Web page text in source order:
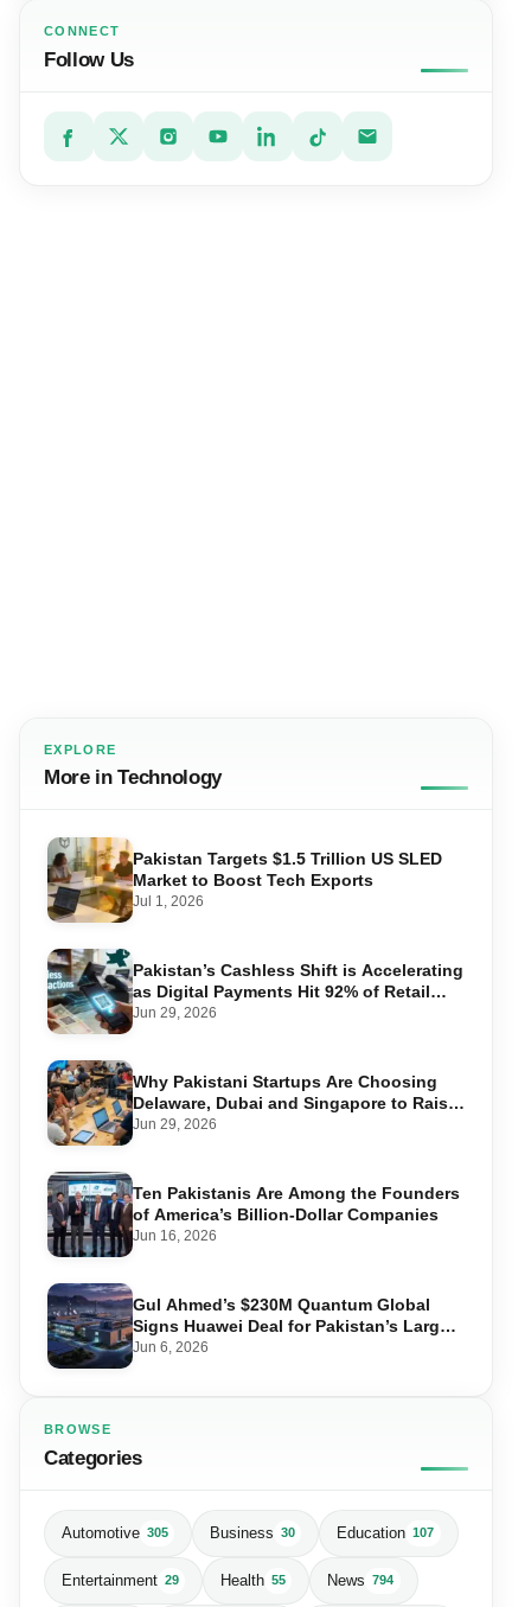
CONNECT
Follow Us
EXPLORE
More in Technology
Pakistan Targets $1.5 Trillion US SLED
Market to Boost Tech Exports
Jul 1, 2026
Pakistan’s Cashless Shift is Accelerating
as Digital Payments Hit 92% of Retail
Transactions
Jun 29, 2026
Why Pakistani Startups Are Choosing
Delaware, Dubai and Singapore to Raise
Global Capital
Jun 29, 2026
Ten Pakistanis Are Among the Founders
of America’s Billion-Dollar Companies
Jun 16, 2026
Gul Ahmed’s $230M Quantum Global
Signs Huawei Deal for Pakistan’s Largest
Data Centre
Jun 6, 2026
BROWSE
Categories
Automotive 305 Business 30 Education 107
Entertainment 29 Health 55 News 794